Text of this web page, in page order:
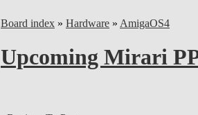
Board index » Hardware » AmigaOS4
Upcoming Mirari